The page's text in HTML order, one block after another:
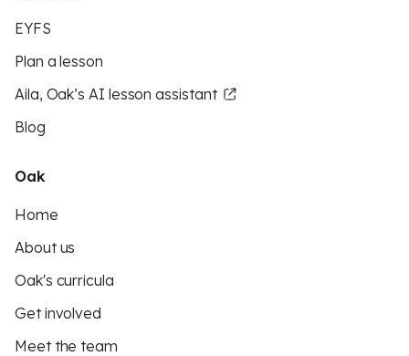
EYFS
Plan a lesson
Aila, Oak’s AI lesson assistant
Blog
Oak
Home
About us
Oak's curricula
Get involved
Meet the team